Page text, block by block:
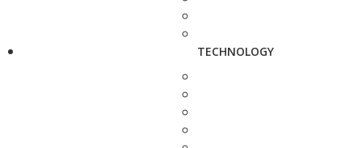
TECHNOLOGY